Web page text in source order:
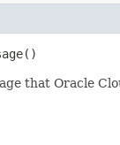
that Oracle